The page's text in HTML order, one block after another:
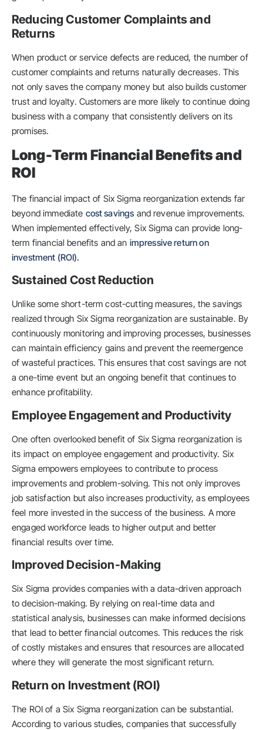
Reducing Customer Complaints and
Returns
When product or service defects are reduced, the number of
customer complaints and returns naturally decreases. This
not only saves the company money but also builds customer
trust and loyalty. Customers are more likely to continue doing
business with a company that consistently delivers on its
promises.
Long-Term Financial Benefits and
ROI
The financial impact of Six Sigma reorganization extends far
beyond immediate cost savings and revenue improvements.
When implemented effectively, Six Sigma can provide long-
term financial benefits and an impressive return on
investment (ROI).
Sustained Cost Reduction
Unlike some short-term cost-cutting measures, the savings
realized through Six Sigma reorganization are sustainable. By
continuously monitoring and improving processes, businesses
can maintain efficiency gains and prevent the reemergence
of wasteful practices. This ensures that cost savings are not
a one-time event but an ongoing benefit that continues to
enhance profitability.
Employee Engagement and Productivity
One often overlooked benefit of Six Sigma reorganization is
its impact on employee engagement and productivity. Six
Sigma empowers employees to contribute to process
improvements and problem-solving. This not only improves
job satisfaction but also increases productivity, as employees
feel more invested in the success of the business. A more
engaged workforce leads to higher output and better
financial results over time.
Improved Decision-Making
Six Sigma provides companies with a data-driven approach
to decision-making. By relying on real-time data and
statistical analysis, businesses can make informed decisions
that lead to better financial outcomes. This reduces the risk
of costly mistakes and ensures that resources are allocated
where they will generate the most significant return.
Return on Investment (ROI)
The ROI of a Six Sigma reorganization can be substantial.
According to various studies, companies that successfully